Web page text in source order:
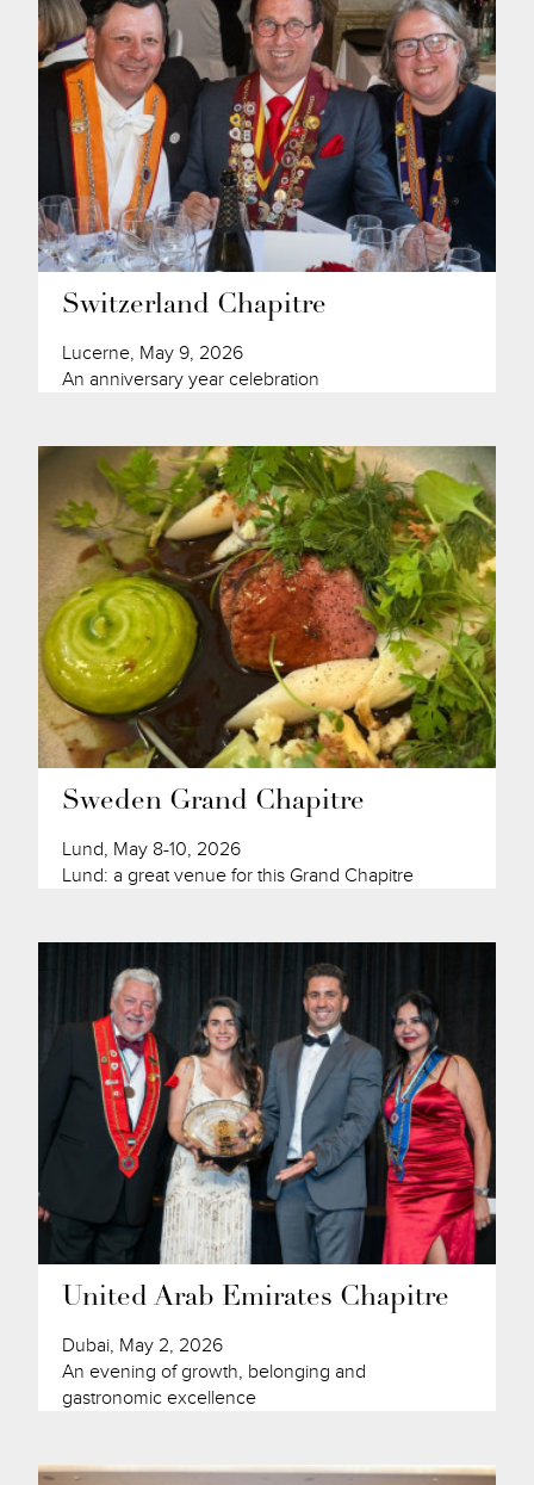
Switzerland Chapitre
Lucerne, May 9, 2026
An anniversary year celebration
Sweden Grand Chapitre
Lund, May 8-10, 2026
Lund: a great venue for this Grand Chapitre
United Arab Emirates Chapitre
Dubai, May 2, 2026
An evening of growth, belonging and
gastronomic excellence